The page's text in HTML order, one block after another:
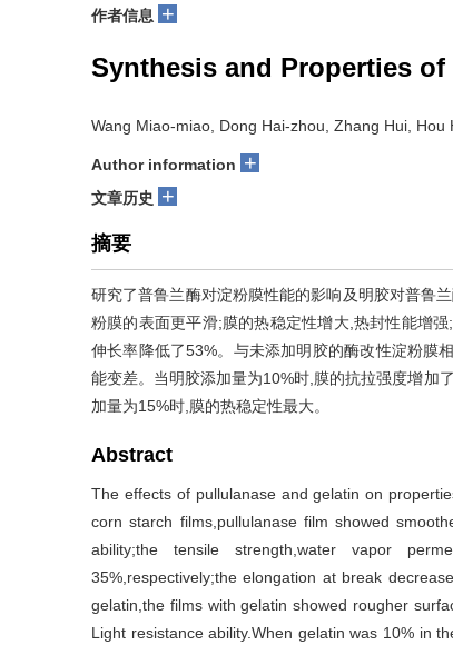
作者信息 +
Synthesis and Properties
Wang Miao-miao, Dong Hai-zhou, Zhang Hui, Hou
Author information +
文章历史 +
摘要
研究了普鲁兰酶对淀粉膜性能的影响及明胶对普鲁
粉膜的表面更平滑;膜的热稳定性增大,热封性能增
伸长率降低了53%。与未添加明胶的酶改性淀粉膜
能变差。当明胶添加量为10%时,膜的抗拉强度增加
加量为15%时,膜的热稳定性最大。
Abstract
The effects of pullulanase and gelatin on
corn starch films,pullulanase film showed
ability;the tensile strength,water vapor
35%,respectively;the elongation at break
gelatin,the films with gelatin showed rougher
Light resistance ability.When gelatin was 10% in